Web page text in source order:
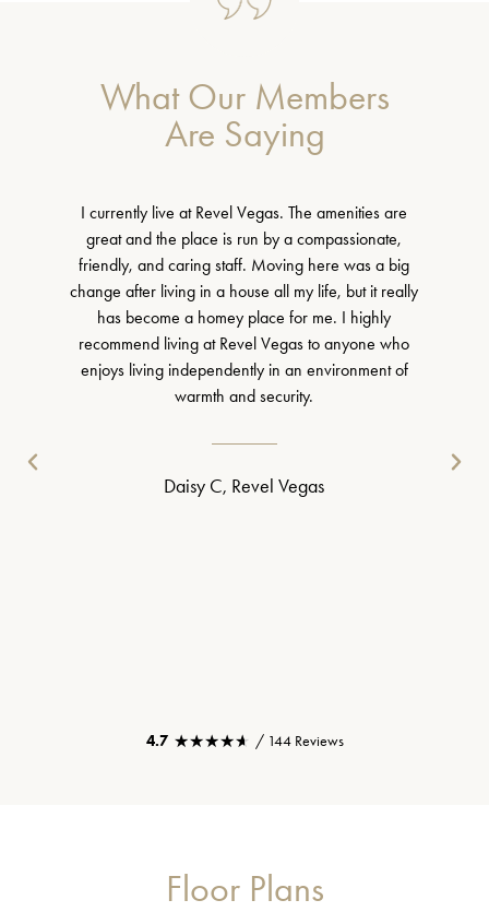
What Our Members
Are Saying
I currently live at Revel Vegas. The amenities are
great and the place is run by a compassionate,
friendly, and caring staff. Moving here was a big
change after living in a house all my life, but it really
has become a homey place for me. I highly
recommend living at Revel Vegas to anyone who
enjoys living independently in an environment of
warmth and security.
Daisy C, Revel Vegas
4.7 ★★★★★
★★★★★ / 144 Reviews
Floor Plans